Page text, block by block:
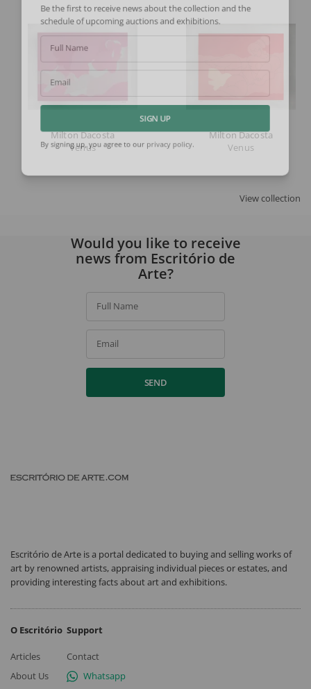
Milton Dacosta
Venus
Milton Dacosta
Venus
View collection
Be the first to receive news about the collection and the
schedule of upcoming auctions and exhibitions.
Full Name
Email
SIGN UP
Would you like to receive
news from Escritório de
Arte?
Full Name
Email
SEND
Escritório de Arte is a portal dedicated to buying and selling works of
art by renowned artists, appraising individual pieces or estates, and
providing interesting facts about art and exhibitions.
O Escritório
Articles
About Us
Support
Contact
Whatsapp